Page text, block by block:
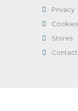
Privacy
Cookies
Stores
Contact